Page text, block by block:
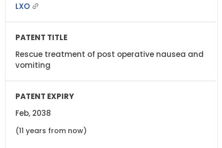
LXO
Rescue treatment of post operative nausea and
vomiting
Feb, 2038
(11 years from now)